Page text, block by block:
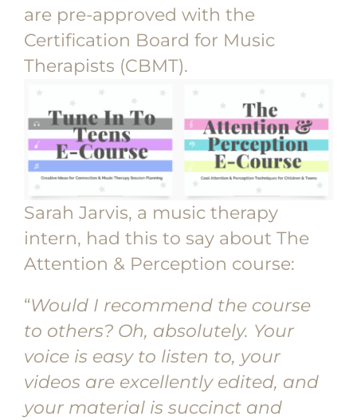
are pre-approved with the
Certification Board for Music
Therapists (CBMT).
Sarah Jarvis, a music therapy
intern, had this to say about The
Attention & Perception course:
“Would I recommend the course
to others? Oh, absolutely. Your
voice is easy to listen to, your
videos are excellently edited, and
your material is succinct and